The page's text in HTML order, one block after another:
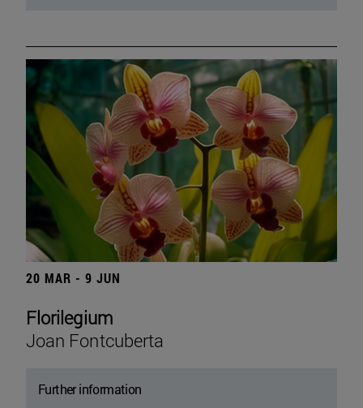
20 MAR - 9 JUN
Florilegium
Joan Fontcuberta
Further information